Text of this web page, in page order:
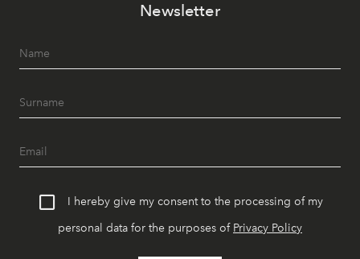
Newsletter
I hereby give my consent to the processing of my
personal data for the purposes of Privacy Policy